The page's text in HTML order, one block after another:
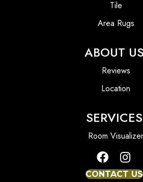
Tile
Area Rugs
ABOUT US
Reviews
Location
SERVICES
Room Visualizer
CONTACT US